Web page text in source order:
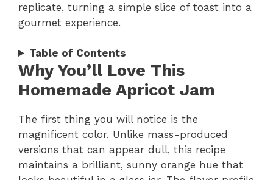
replicate, turning a simple slice of toast into a
gourmet experience.
Table of Contents
Why You’ll Love This
Homemade Apricot Jam
The first thing you will notice is the
magnificent color. Unlike mass-produced
versions that can appear dull, this recipe
maintains a brilliant, sunny orange hue that